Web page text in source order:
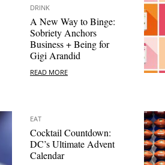
DRINK
A New Way to Binge:
Sobriety Anchors
Business + Being for
Gigi Arandid
READ MORE
EAT
Cocktail Countdown:
DC’s Ultimate Advent
Calendar